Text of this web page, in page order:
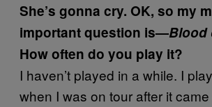
She’s gonna cry. OK, so my
important question is—Blood
How often do you play it?
I haven’t played in a while. I
when I was on tour after it